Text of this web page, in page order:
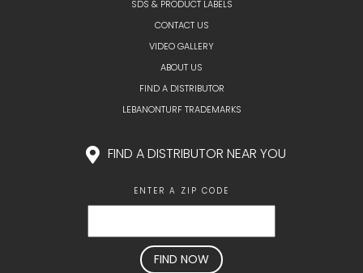
SDS & PRODUCT LABELS
CONTACT US
VIDEO GALLERY
ABOUT US
FIND A DISTRIBUTOR
LEBANONTURF TRADEMARKS
FIND A DISTRIBUTOR NEAR YOU
ENTER A ZIP CODE